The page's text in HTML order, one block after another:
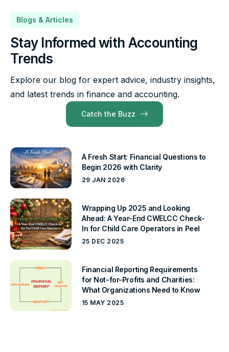
Blogs & Articles
Stay Informed with Accounting
Trends
Explore our blog for expert advice, industry insights,
and latest trends in finance and accounting.
Catch the Buzz
A Fresh Start: Financial Questions to
Begin 2026 with Clarity
29 JAN 2026
Wrapping Up 2025 and Looking
Ahead: A Year-End CWELCC Check-
In for Child Care Operators in Peel
25 DEC 2025
Financial Reporting Requirements
for Not-for-Profits and Charities:
What Organizations Need to Know
15 MAY 2025